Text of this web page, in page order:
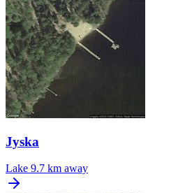
Jyska
Lake 9.7 km away